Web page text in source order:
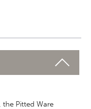
the Pitted Ware